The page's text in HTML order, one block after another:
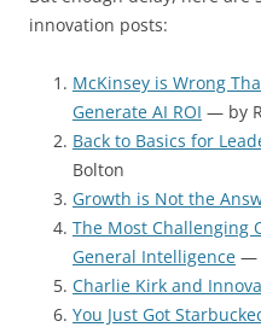
innovation posts:
McKinsey is Wrong
Generate AI ROI — by
Back to Basics for
Bolton
Growth is Not the
The Most Challenging
General Intelligence —
Charlie Kirk and
You Just Got